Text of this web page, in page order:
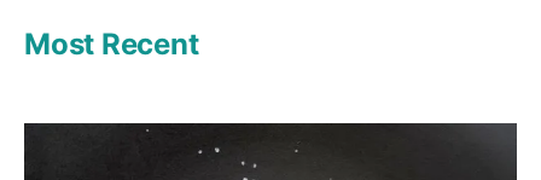
Most Recent